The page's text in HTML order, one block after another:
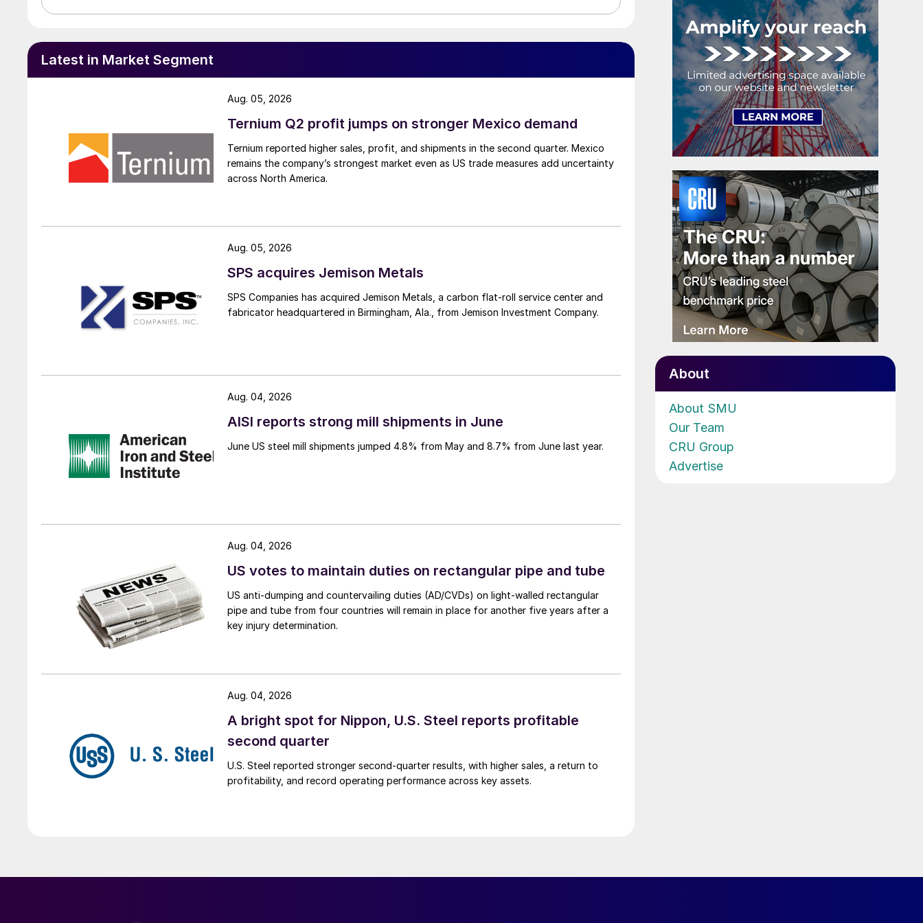
Latest in Market Segment
Ternium Q2 profit jumps on stronger Mexico demand
Ternium reported higher sales, profit, and shipments in the second quarter. Mexico
remains the company’s strongest market even as US trade measures add uncertainty
across North America.
Aug. 05, 2026
SPS acquires Jemison Metals
SPS Companies has acquired Jemison Metals, a carbon flat-roll service center and
fabricator headquartered in Birmingham, Ala., from Jemison Investment Company.
Aug. 05, 2026
AISI reports strong mill shipments in June
June US steel mill shipments jumped 4.8% from May and 8.7% from June last year.
Aug. 04, 2026
US votes to maintain duties on rectangular pipe and tube
US anti-dumping and countervailing duties (AD/CVDs) on light-walled rectangular
pipe and tube from four countries will remain in place for another five years after a
key injury determination.
Aug. 04, 2026
A bright spot for Nippon, U.S. Steel reports profitable
second quarter
U.S. Steel reported stronger second-quarter results, with higher sales, a return to
profitability, and record operating performance across key assets.
Aug. 04, 2026
shipments, up 5.2%.
About
About SMU
Our Team
CRU Group
Advertise